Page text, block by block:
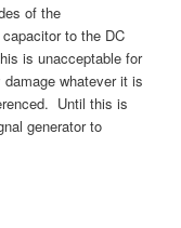
of the
to the DC
is unacceptable for
whatever it is
Until this is
generator to